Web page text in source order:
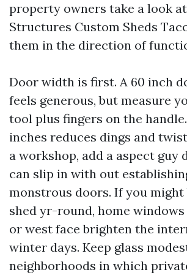
property owners take a look
Structures Custom Sheds
them in the direction of
Door width is first. A 60 inch
feels generous, but measure
tool plus fingers on the
inches reduces dings and
a workshop, add a aspect guy
can slip in with out
monstrous doors. If you
shed yr-round, home
or west face brighten the
winter days. Keep glass
neighborhoods in which